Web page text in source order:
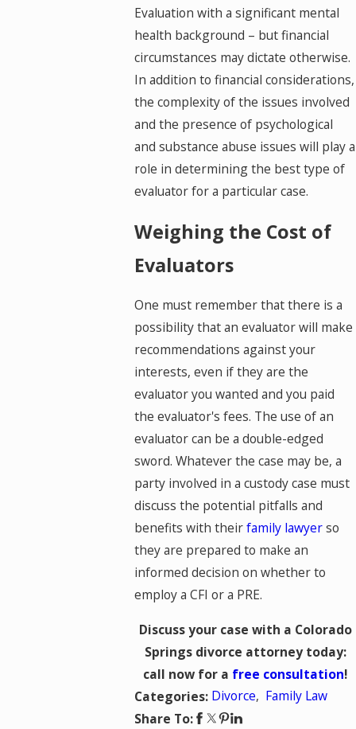
Evaluation with a significant mental
health background – but financial
circumstances may dictate otherwise.
In addition to financial considerations,
the complexity of the issues involved
and the presence of psychological
and substance abuse issues will play a
role in determining the best type of
evaluator for a particular case.
Weighing the Cost of
Evaluators
One must remember that there is a
possibility that an evaluator will make
recommendations against your
interests, even if they are the
evaluator you wanted and you paid
the evaluator's fees. The use of an
evaluator can be a double-edged
sword. Whatever the case may be, a
party involved in a custody case must
discuss the potential pitfalls and
benefits with theirfamily lawyerso
they are prepared to make an
informed decision on whether to
employ a CFI or a PRE.
Discuss your case with a Colorado
Springs divorce attorney today:
call now for a free consultation!
Categories: Divorce, Family Law
Share To: